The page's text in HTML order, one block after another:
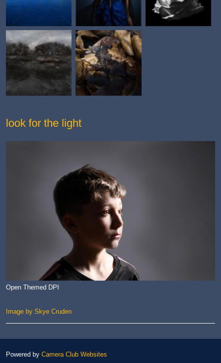
look for the light
Open Themed DPI
Image by Skye Cruden
Powered by Camera Club Websites